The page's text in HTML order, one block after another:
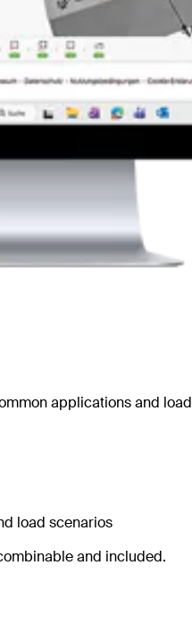
applications and
load scenarios
and included.